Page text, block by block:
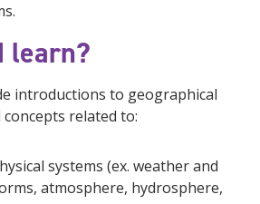
learn?
introductions to geographical
related to:
systems (ex. weather and
atmosphere, hydrosphere,